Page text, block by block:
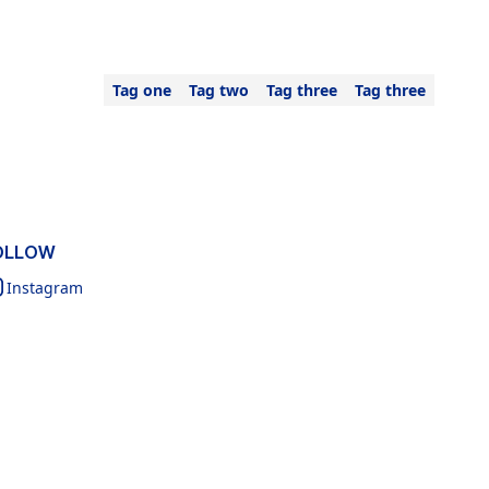
Tag one Tag two Tag three Tag three
Instagram